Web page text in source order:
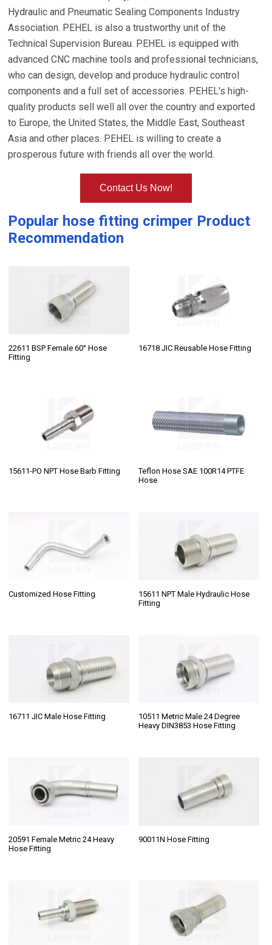
Hydraulic and Pneumatic Sealing Components Industry
Association. PEHEL is also a trustworthy unit of the
Technical Supervision Bureau. PEHEL is equipped with
advanced CNC machine tools and professional technicians,
who can design, develop and produce hydraulic control
components and a full set of accessories. PEHEL's high-
quality products sell well all over the country and exported
to Europe, the United States, the Middle East, Southeast
Asia and other places. PEHEL is willing to create a
prosperous future with friends all over the world.
Contact Us Now!
Popular hose fitting crimper Product
Recommendation
22611 BSP Female 60° Hose
Fitting
16718 JIC Reusable Hose Fitting
15611-PO NPT Hose Barb Fitting
Teflon Hose SAE 100R14 PTFE
Hose
Customized Hose Fitting
15611 NPT Male Hydraulic Hose
Fitting
16711 JIC Male Hose Fitting
10511 Metric Male 24 Degree
Heavy DIN3853 Hose Fitting
20591 Female Metric 24 Heavy
Hose Fitting
90011N Hose Fitting